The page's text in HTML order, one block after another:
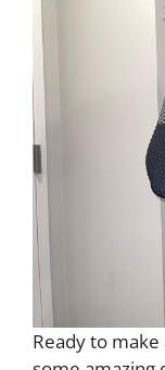
Ready to make